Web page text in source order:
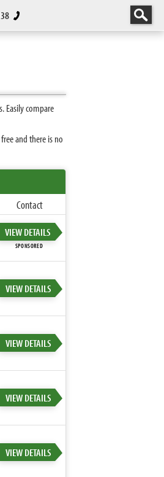
Easily compare
and there is no
Contact
VIEW DETAILS
SPONSORED
VIEW DETAILS
VIEW DETAILS
VIEW DETAILS
VIEW DETAILS